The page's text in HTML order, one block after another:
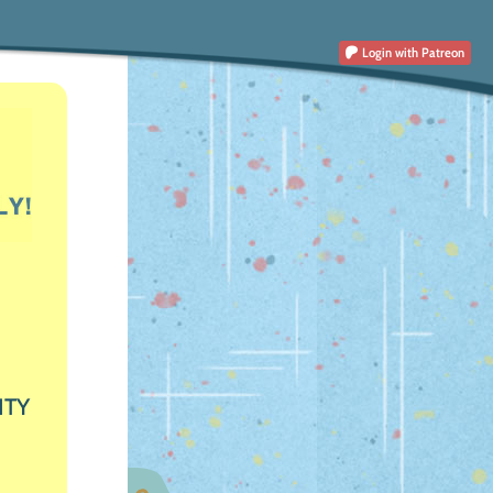
Login with Patreon